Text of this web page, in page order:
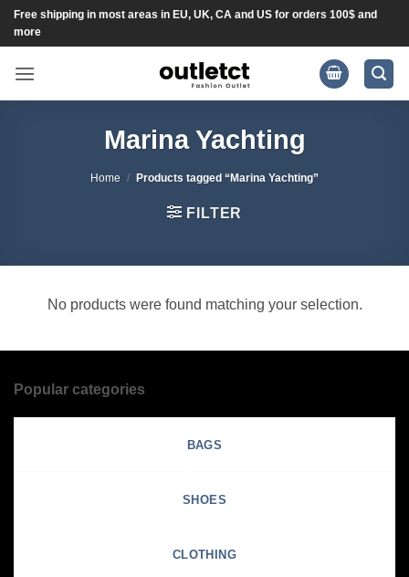
SkipFree shipping in most areas in EU, UK, CA and US for orders 100$ and
more
Marina Yachting
Home / Products tagged “Marina Yachting”
FILTER
No products were found matching your selection.
Popular categories
BAGS
SHOES
CLOTHING